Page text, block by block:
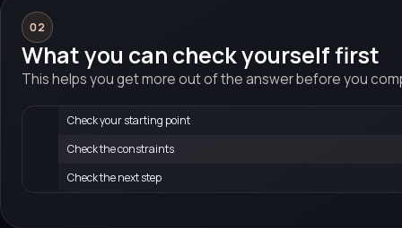
02
What you can check yourself first
This helps you get more out of the answer before you
Check your starting point
Check the constraints
Check the next step